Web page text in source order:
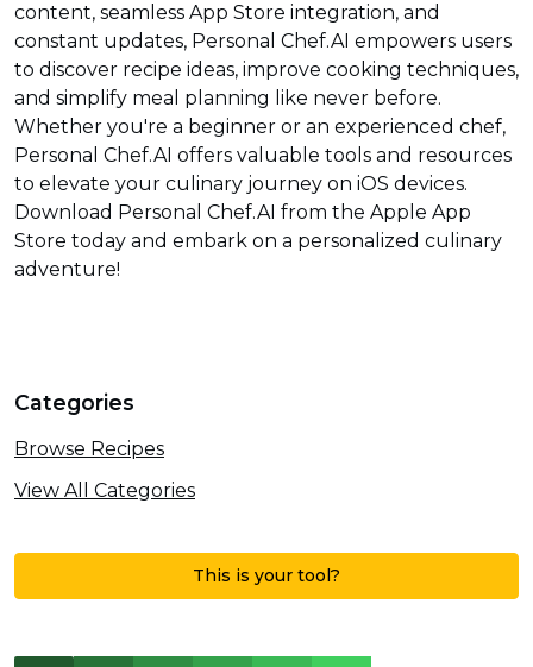
content, seamless App Store integration, and
constant updates, Personal Chef.AI empowers users
to discover recipe ideas, improve cooking techniques,
and simplify meal planning like never before.
Whether you're a beginner or an experienced chef,
Personal Chef.AI offers valuable tools and resources
to elevate your culinary journey on iOS devices.
Download Personal Chef.AI from the Apple App
Store today and embark on a personalized culinary
adventure!
Categories
Browse Recipes
View All Categories
This is your tool?